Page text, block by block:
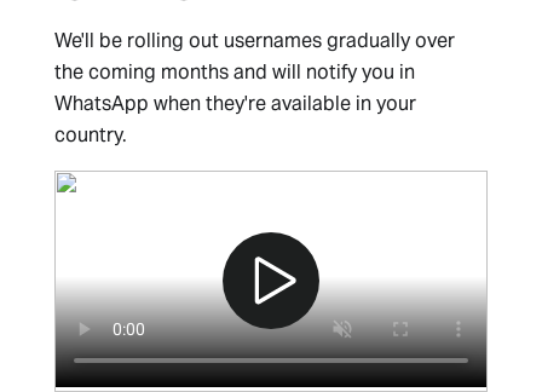
We'll be rolling out usernames gradually over
the coming months and will notify you in
WhatsApp when they're available in your
country.